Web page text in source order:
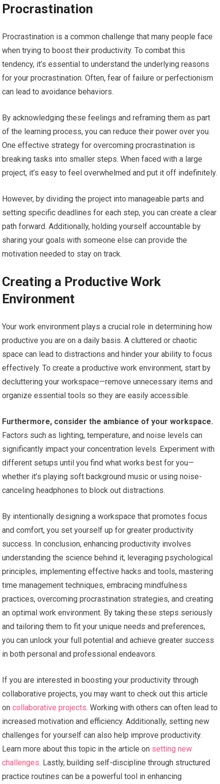
Procrastination
Procrastination is a common challenge that many people face
when trying to boost their productivity. To combat this
tendency, it’s essential to understand the underlying reasons
for your procrastination. Often, fear of failure or perfectionism
can lead to avoidance behaviors.
By acknowledging these feelings and reframing them as part
of the learning process, you can reduce their power over you.
One effective strategy for overcoming procrastination is
breaking tasks into smaller steps. When faced with a large
project, it’s easy to feel overwhelmed and put it off indefinitely.
However, by dividing the project into manageable parts and
setting specific deadlines for each step, you can create a clear
path forward. Additionally, holding yourself accountable by
sharing your goals with someone else can provide the
motivation needed to stay on track.
Creating a Productive Work
Environment
Your work environment plays a crucial role in determining how
productive you are on a daily basis. A cluttered or chaotic
space can lead to distractions and hinder your ability to focus
effectively. To create a productive work environment, start by
decluttering your workspace—remove unnecessary items and
organize essential tools so they are easily accessible.
Furthermore, consider the ambiance of your workspace.
Factors such as lighting, temperature, and noise levels can
significantly impact your concentration levels. Experiment with
different setups until you find what works best for you—
whether it’s playing soft background music or using noise-
canceling headphones to block out distractions.
By intentionally designing a workspace that promotes focus
and comfort, you set yourself up for greater productivity
success. In conclusion, enhancing productivity involves
understanding the science behind it, leveraging psychological
principles, implementing effective hacks and tools, mastering
time management techniques, embracing mindfulness
practices, overcoming procrastination strategies, and creating
an optimal work environment. By taking these steps seriously
and tailoring them to fit your unique needs and preferences,
you can unlock your full potential and achieve greater success
in both personal and professional endeavors.
If you are interested in boosting your productivity through
collaborative projects, you may want to check out this article
oncollaborative projects. Working with others can often lead to
increased motivation and efficiency. Additionally, setting new
challenges for yourself can also help improve productivity.
Learn more about this topic in the article on setting new
challenges. Lastly, building self-discipline through structured
practice routines can be a powerful tool in enhancing